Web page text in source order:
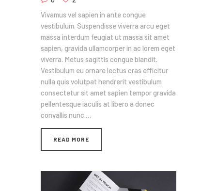
Vivamus vel sapien in ante congue
vestibulum. Suspendisse viverra arcu eget
massa interdum feugiat ut massa sit amet
sapien, gravida ullamcorper in ac lorem eget
viverra. Metus sagittis congue blandit.
Vestibulum eu ornare lectus cras efficitur
nulla quis volutpat hendrerit vestibulum
consectetur sit amet sapien tempor gravida
pellentesque iaculis at libero a donec
convallis nunc.…
READ MORE